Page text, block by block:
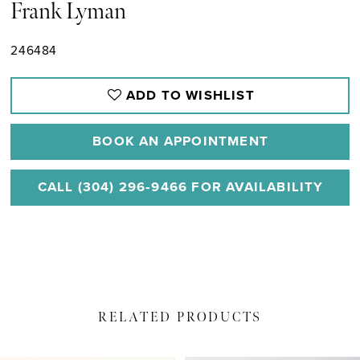
Frank Lyman
246484
ADD TO WISHLIST
BOOK AN APPOINTMENT
CALL (304) 296‑9466 FOR AVAILABILITY
RELATED PRODUCTS